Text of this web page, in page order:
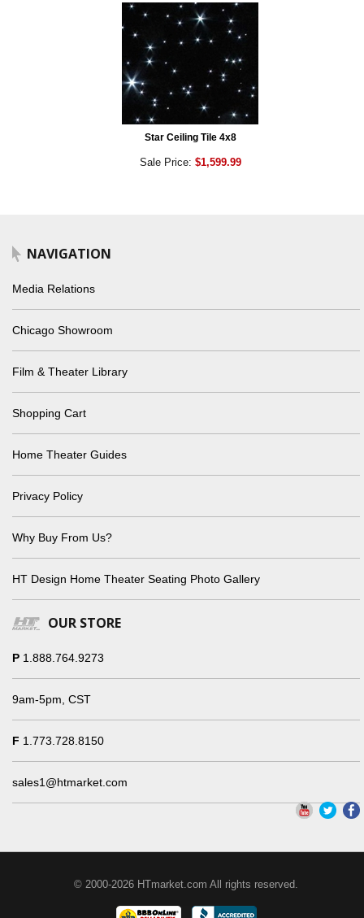
Star Ceiling Tile 4x8
Sale Price: $1,599.99
NAVIGATION
Media Relations
Chicago Showroom
Film & Theater Library
Shopping Cart
Home Theater Guides
Privacy Policy
Why Buy From Us?
HT Design Home Theater Seating Photo Gallery
OUR STORE
P 1.888.764.9273
9am-5pm, CST
F 1.773.728.8150
sales1@htmarket.com
© 2000-2026 HTmarket.com All rights reserved.